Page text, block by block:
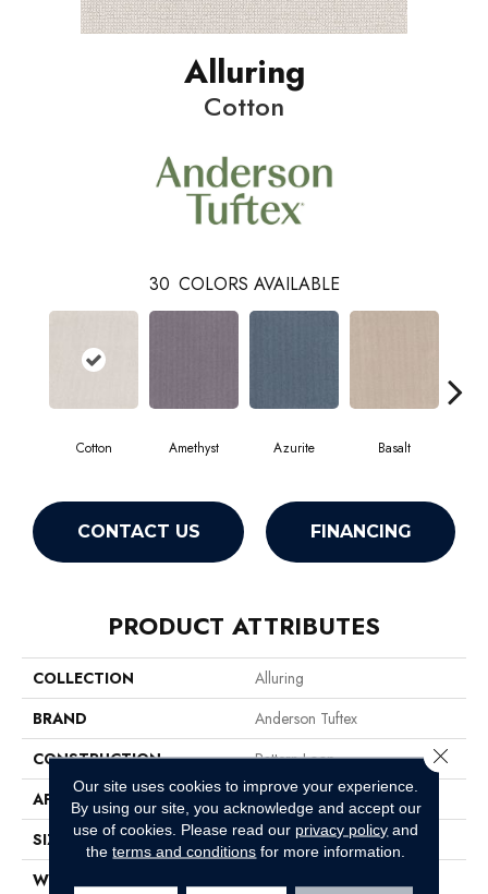
Alluring
Cotton
30 COLORS AVAILABLE
Cotton Amethyst Azurite Basalt
CONTACT US FINANCING
PRODUCT ATTRIBUTES
COLLECTION
Alluring
BRAND
Anderson Tuftex
CONSTRUCTION
Pattern Loop
APPLICATION
Residential
SIZE
12 Ft
WIDTH
Our site uses cookies to improve your experience.
By using our site, you acknowledge and accept our
use of cookies. Please read our privacy policy and
theterms and conditions for more information.
Close